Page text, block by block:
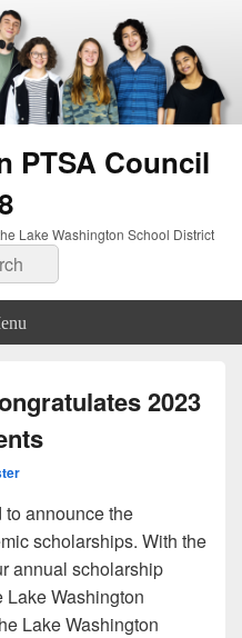
PTSA Council
Lake Washington School District
2023
announce the
scholarships. With the
annual scholarship
Lake Washington
Lake Washington